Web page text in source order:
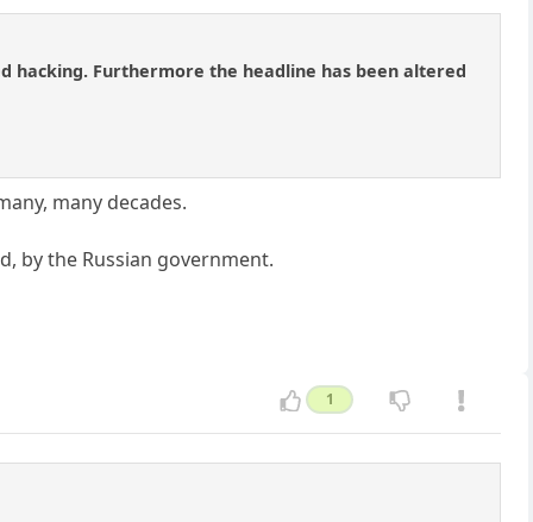
hacking. Furthermore the headline has been altered
many decades.
by the Russian government.
1